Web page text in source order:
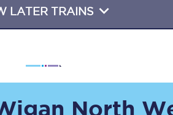
LATER TRAINS
North